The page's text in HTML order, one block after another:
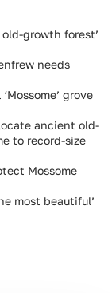
growth forest’
needs
grove
ancient old-
to record-size
Mossome
most beautiful’